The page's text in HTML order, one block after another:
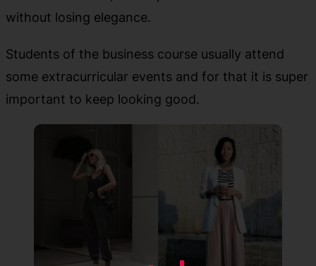
without losing elegance.
Students of the business course usually attend
some extracurricular events and for that it is super
important to keep looking good.